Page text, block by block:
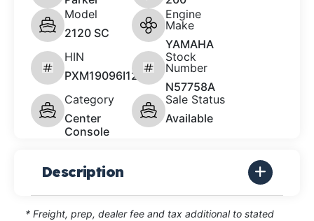
Model
2120 SC
Engine
Make
YAMAHA
HIN
PXM19096I122
Stock
Number
N57758A
Category
Center
Console
Sale Status
Available
Description
* Freight, prep, dealer fee and tax additional to stated